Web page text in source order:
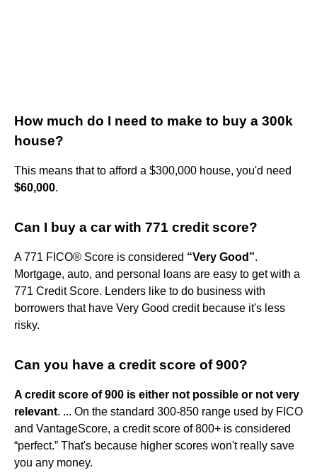
How much do I need to make to buy a 300k
house?
This means that to afford a $300,000 house, you'd need
$60,000.
Can I buy a car with 771 credit score?
A 771 FICO® Score is considered “Very Good”.
Mortgage, auto, and personal loans are easy to get with a
771 Credit Score. Lenders like to do business with
borrowers that have Very Good credit because it's less
risky.
Can you have a credit score of 900?
A credit score of 900 is either not possible or not very
relevant. ... On the standard 300-850 range used by FICO
and VantageScore, a credit score of 800+ is considered
“perfect.” That's because higher scores won't really save
you any money.